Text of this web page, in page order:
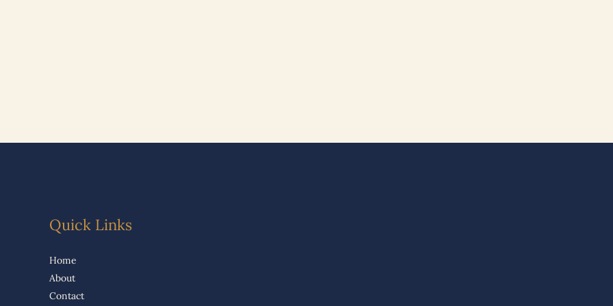
Quick Links
Home
About
Contact